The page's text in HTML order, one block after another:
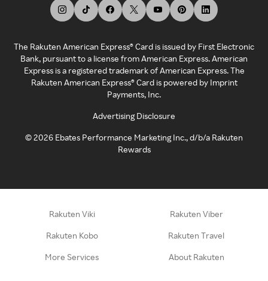
The Rakuten American Express® Card is issued by First Electronic
Bank, pursuant to a license from American Express. American
Express is a registered trademark of American Express. The
Rakuten American Express® Card is powered by Imprint
Payments, Inc.
Advertising Disclosure
©2026 Ebates Performance Marketing Inc., d/b/a Rakuten
Rewards
Rakuten Viki Rakuten Viber
Rakuten Kobo Rakuten Travel
More Services About Rakuten